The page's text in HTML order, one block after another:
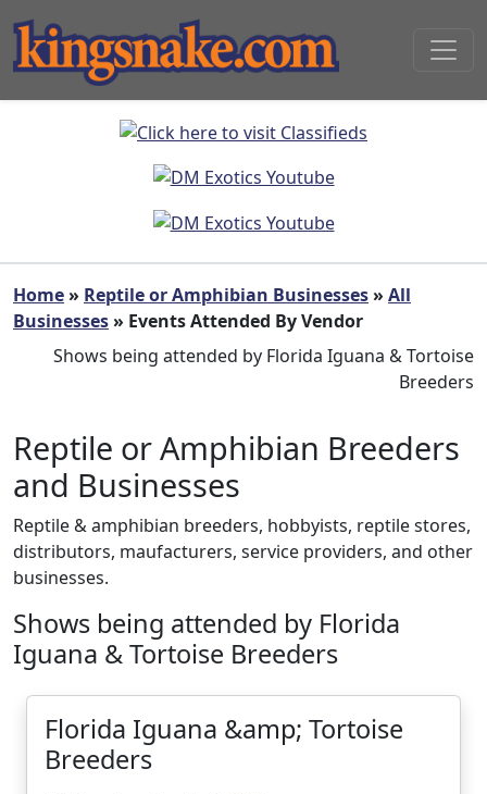
Home» Reptile or Amphibian Businesses» All
Businesses» Events Attended By Vendor
Shows being attended by Florida Iguana & Tortoise
Breeders
Reptile or Amphibian Breeders
and Businesses
Reptile & amphibian breeders, hobbyists, reptile stores,
distributors, maufacturers, service providers, and other
businesses.
Shows being attended by Florida
Iguana & Tortoise Breeders
Florida Iguana &amp; Tortoise
Breeders